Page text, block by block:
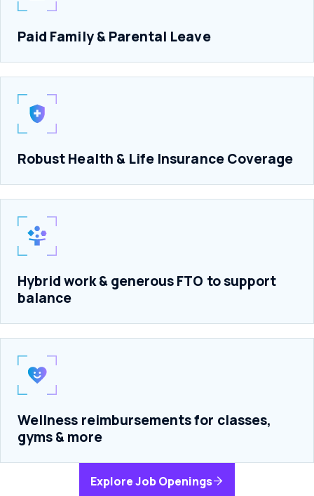
Paid Family & Parental Leave
Robust Health & Life Insurance Coverage
Hybrid work & generous FTO to support
balance
Wellness reimbursements for classes,
gyms & more
Explore Job Openings